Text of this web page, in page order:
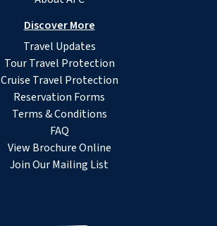
Discover More
Travel Updates
Tour Travel Protection
Cruise Travel Protection
Reservation Forms
Terms & Conditions
FAQ
View Brochure Online
Join Our Mailing List